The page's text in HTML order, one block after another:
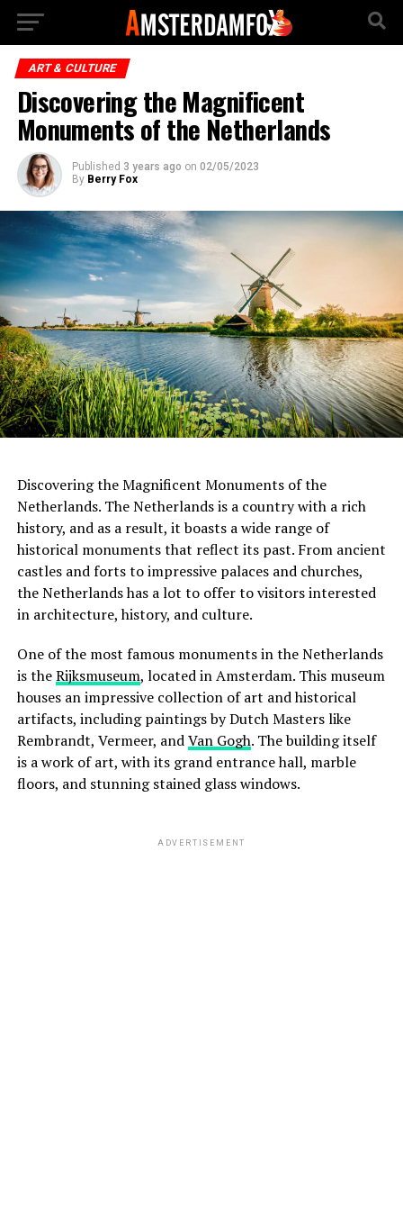
ART & CULTURE
Discovering the Magnificent
Monuments of the Netherlands
Published 3 years ago on 02/05/2023
By Berry Fox
Discovering the Magnificent Monuments of the
Netherlands. The Netherlands is a country with a rich
history, and as a result, it boasts a wide range of
historical monuments that reflect its past. From ancient
castles and forts to impressive palaces and churches,
the Netherlands has a lot to offer to visitors interested
in architecture, history, and culture.
One of the most famous monuments in the Netherlands
is theRijksmuseum, located in Amsterdam. This museum
houses an impressive collection of art and historical
artifacts, including paintings by Dutch Masters like
Rembrandt, Vermeer, andVan Gogh. The building itself
is a work of art, with its grand entrance hall, marble
floors, and stunning stained glass windows.
ADVERTISEMENT